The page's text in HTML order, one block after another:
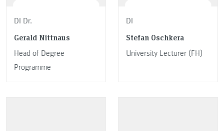
DI Dr.
Gerald Nittnaus
Head of Degree
Programme
DI
Stefan Oschkera
University Lecturer (FH)